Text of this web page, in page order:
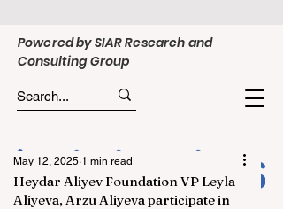
Powered by SIAR Research and
Consulting Group
Heydar Aliyev Foundation VP Leyla
Aliyeva, Arzu Aliyeva participate in
May 12, 2025 1 min read